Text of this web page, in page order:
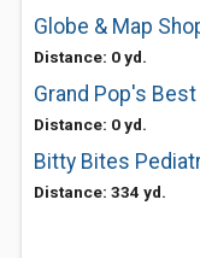
Globe & Map
Distance: 0 yd.
Grand Pop's Best
Distance: 0 yd.
Bitty Bites
Distance: 334 yd.